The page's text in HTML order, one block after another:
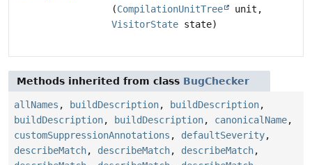
(CompilationUnitTree
unit,
VisitorState state)
Methods inherited from class BugChecker
allNames , buildDescription, buildDescription,
buildDescription, buildDescription, canonicalName,
customSuppressionAnnotations , defaultSeverity,
describeMatch, describeMatch, describeMatch,